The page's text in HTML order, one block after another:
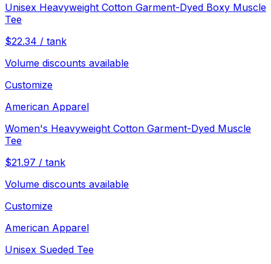
Unisex Heavyweight Cotton Garment-Dyed Boxy Muscle
Tee
$22.34 / tank
Volume discounts available
Customize
American Apparel
Women's Heavyweight Cotton Garment-Dyed Muscle
Tee
$21.97 / tank
Volume discounts available
Customize
American Apparel
Unisex Sueded Tee